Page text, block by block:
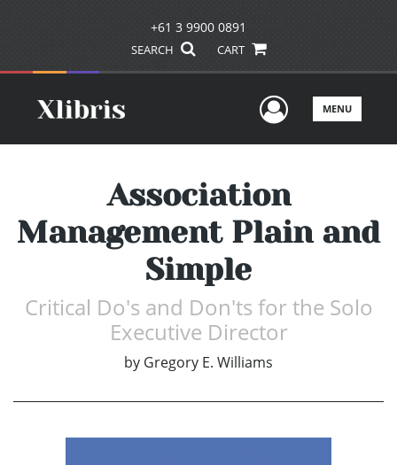
+61 3 9900 0891
SEARCH CART
UserMENU
Association
Management Plain and
Simple
Critical Do's and Don'ts for the Solo
Executive Director
by Gregory E. Williams